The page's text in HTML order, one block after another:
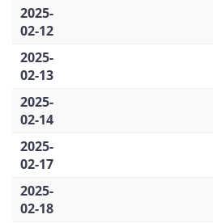
2025-
02-12
2025-
02-13
2025-
02-14
2025-
02-17
2025-
02-18